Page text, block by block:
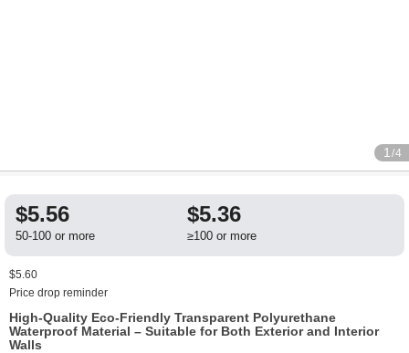
1 /4
$5.56
50-100 or more
$5.36
≥100 or more
$5.60
Price drop reminder
High-Quality Eco-Friendly Transparent Polyurethane
Waterproof Material – Suitable for Both Exterior and Interior
Walls